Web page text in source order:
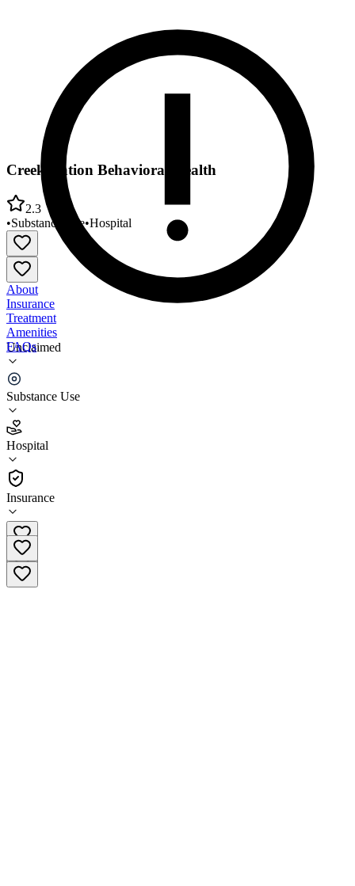
Unclaimed
Substance Use
Hospital
Insurance
Creek Nation Behavioral Health
2.3
•Substance Use•Hospital
About
Insurance
Treatment
Amenities
FAQs
Creek Nation Behavioral Health
2.3
(3)
•
Hospital
918-623-3010